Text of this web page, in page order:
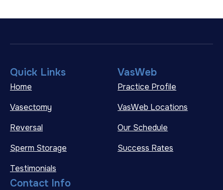
Quick Links
Home
Vasectomy
Reversal
Sperm Storage
Testimonials
VasWeb
Practice Profile
VasWeb Locations
Our Schedule
Success Rates
Contact Info